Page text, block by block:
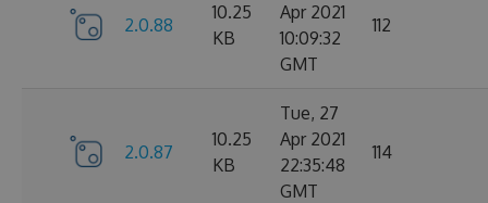
2.0.88
10.25
KB
Apr 2021
10:09:32
GMT
112
2.0.87
10.25
KB
Tue, 27
Apr 2021
22:35:48
GMT
114